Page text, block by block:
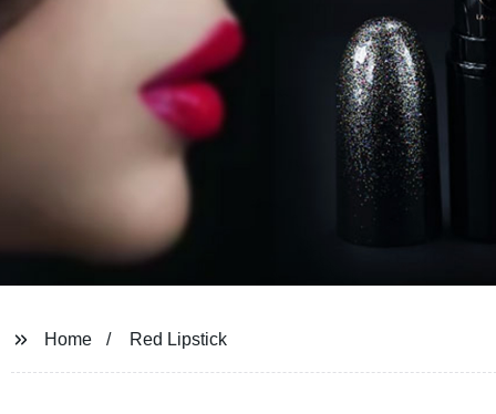
Home Red Lipstick